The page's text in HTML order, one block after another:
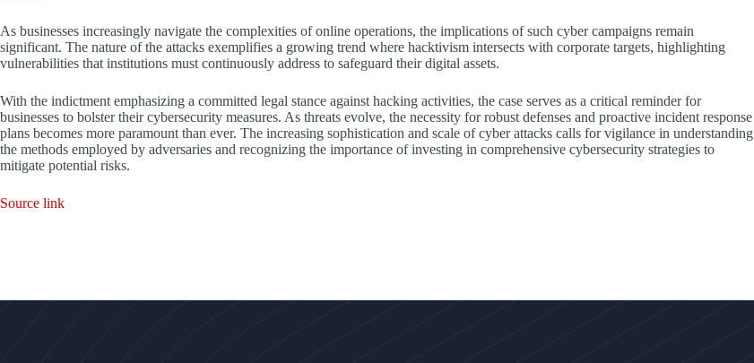
As businesses increasingly navigate the complexities of online operations, the implications of such cyber campaigns remain
significant. The nature of the attacks exemplifies a growing trend where hacktivism intersects with corporate targets, highlighting
vulnerabilities that institutions must continuously address to safeguard their digital assets.
With the indictment emphasizing a committed legal stance against hacking activities, the case serves as a critical reminder for
businesses to bolster their cybersecurity measures. As threats evolve, the necessity for robust defenses and proactive incident response
plans becomes more paramount than ever. The increasing sophistication and scale of cyber attacks calls for vigilance in understanding
the methods employed by adversaries and recognizing the importance of investing in comprehensive cybersecurity strategies to
mitigate potential risks.
Source link